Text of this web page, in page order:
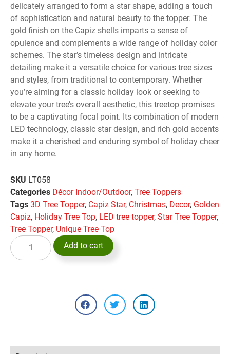
delicately arranged to form a star shape, adding a touch
of sophistication and natural beauty to the topper. The
gold finish on the Capiz shells imparts a sense of
opulence and complements a wide range of holiday color
schemes. The star’s timeless design and intricate
detailing make it a versatile choice for various tree sizes
and styles, from traditional to contemporary. Whether
you’re aiming for a classic holiday look or seeking to
elevate your tree’s overall aesthetic, this treetop promises
to be a captivating focal point. Its combination of modern
LED technology, classic star design, and rich gold accents
make it a cherished and enduring symbol of holiday cheer
in any home.
SKU LT058
Categories Décor Indoor/Outdoor, Tree Toppers
Tags 3D Tree Topper, Capiz Star, Christmas, Decor, Golden
Capiz, Holiday Tree Top, LED tree topper, Star Tree Topper,
Tree Topper, Unique Tree Top
Add to cart